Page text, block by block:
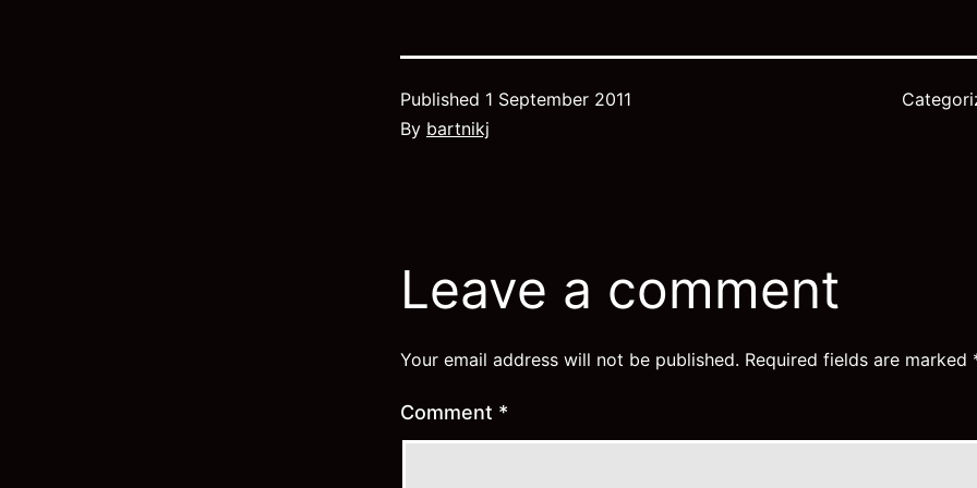
Published 1 September 2011
By bartnikj
Leave a comment
Your email address will not be published. Required fields are marked
Comment *